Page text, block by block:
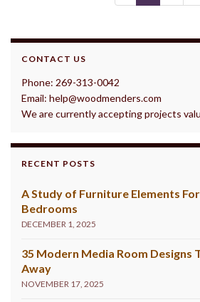
CONTACT US
Phone: 269-313-0042
Email: help@woodmenders.com
We are currently accepting projects
RECENT POSTS
A Study of Furniture Elements
Bedrooms
DECEMBER 1, 2025
35 Modern Media Room Designs
Away
NOVEMBER 17, 2025